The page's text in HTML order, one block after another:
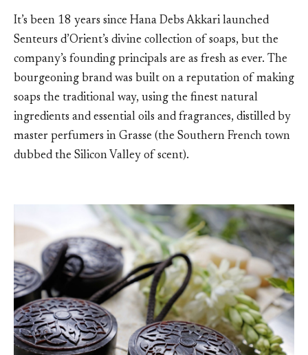
It’s been 18 years since Hana Debs Akkari launched
Senteurs d’Orient’s divine collection of soaps, but the
company’s founding principals are as fresh as ever. The
bourgeoning brand was built on a reputation of making
soaps the traditional way, using the finest natural
ingredients and essential oils and fragrances, distilled by
master perfumers in Grasse (the Southern French town
dubbed the Silicon Valley of scent).